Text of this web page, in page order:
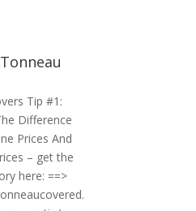
Tip #1:
Difference
Prices And
– get the
here: ==>